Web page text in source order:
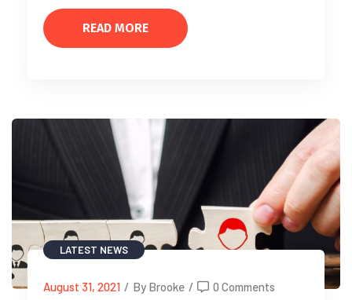
READ MORE
LATEST NEWS
August 31, 2021 / By Brooke / 0 Comments